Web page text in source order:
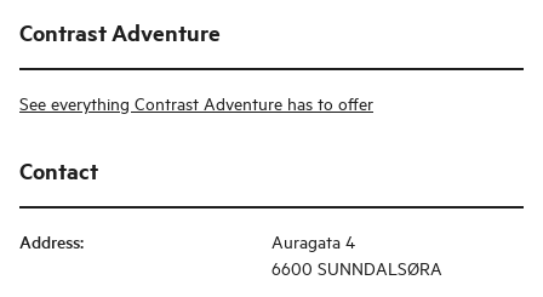
Contrast Adventure
See everything Contrast Adventure has to offer
Contact
Address:
Auragata 4
6600 SUNNDALSØRA